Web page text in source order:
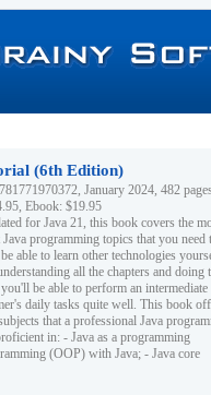
(6th Edition)
January 2024, 482
Ebook: $19.95
for Java 21, this book covers the
programming topics that you need
able to learn other technologies
all the chapters and doing
be able to perform an intermediate
daily tasks quite well. This book
that a professional Java
in: - Java as a programming
(OOP) with Java; - Java core